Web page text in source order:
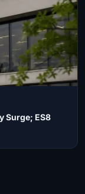
Surge; ES8